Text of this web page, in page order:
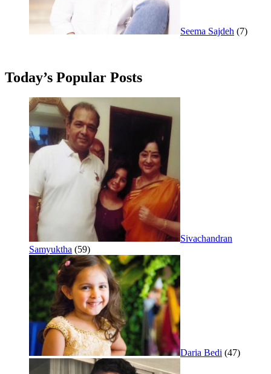
Seema Sajdeh (7)
Today’s Popular Posts
Sivachandran
Samyuktha (59)
Daria Bedi (47)